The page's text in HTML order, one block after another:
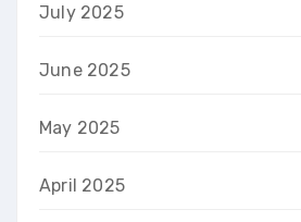
July 2025
June 2025
May 2025
April 2025